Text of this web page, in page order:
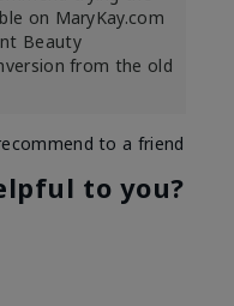
on MaryKay.com
Beauty
from the old
to a friend
to you?